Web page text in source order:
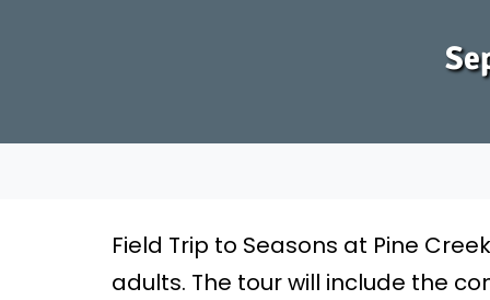
Field Trip to Seasons at Pine
adults. The tour will include the